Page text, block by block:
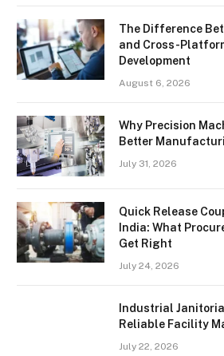
The Difference
and Cross-
Development
August 6, 2026
Why Precision
Better
July 31, 2026
Quick Release
India: What
Get Right
July 24, 2026
Industrial
Reliable Facility
July 22, 2026